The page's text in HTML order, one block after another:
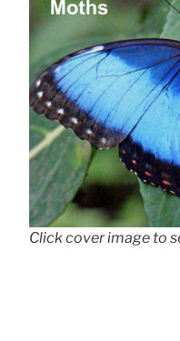
Click cover image to